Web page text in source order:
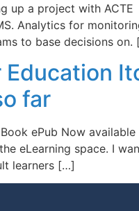
up a project with
Analytics for
to base decisions on.
Education
far
ePub Now
eLearning space. I
learners […]